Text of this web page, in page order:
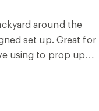
around the
set up. Great for
using to prop up